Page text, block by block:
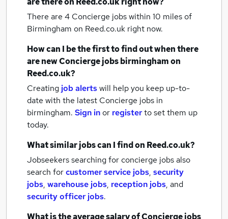
There are 4 Concierge jobs within 10 miles of
Birmingham on Reed.co.uk right now.
How can I be the first to find out when there
are newConcierge jobsbirminghamon
Reed.co.uk?
Creating job alertswill help you keep up-to-
date with the latest Concierge jobs in
birmingham. Sign inor registerto set them up
today.
What similar jobs can I find on Reed.co.uk?
Jobseekers searching for concierge jobs also
search forcustomer service jobs, security
jobs, warehouse jobs, reception jobs, and
security officer jobs.
What is the average salary ofConcierge jobs